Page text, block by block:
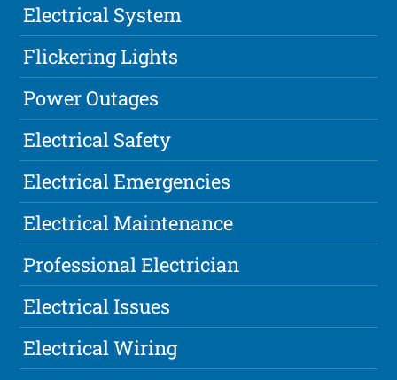
Electrical System
Flickering Lights
Power Outages
Electrical Safety
Electrical Emergencies
Electrical Maintenance
Professional Electrician
Electrical Issues
Electrical Wiring